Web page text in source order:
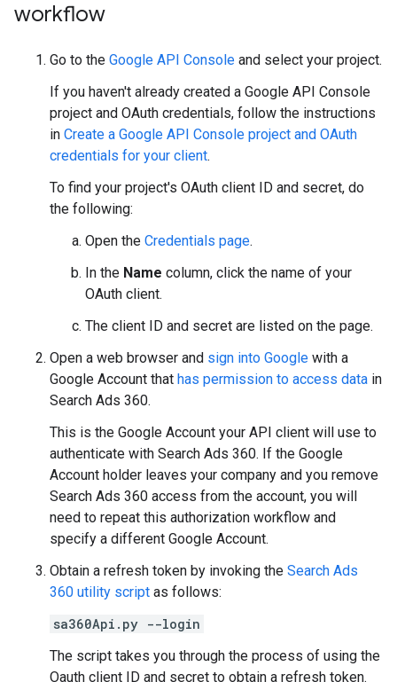
workflow
Go to the Google API Console and select your project.
If you haven't already created a Google API Console
project and OAuth credentials, follow the instructions
in Create a Google API Console project and OAuth
credentials for your client.
To find your project's OAuth client ID and secret, do
the following:
Open the Credentials page.
In the Name column, click the name of your
OAuth client.
The client ID and secret are listed on the page.
Open a web browser and sign into Google with a
Google Account that has permission to access data in
Search Ads 360.
This is the Google Account your API client will use to
authenticate with Search Ads 360. If the Google
Account holder leaves your company and you remove
Search Ads 360 access from the account, you will
need to repeat this authorization workflow and
specify a different Google Account.
Obtain a refresh token by invoking the Search Ads
360 utility script as follows:
sa360Api.py --login
The script takes you through the process of using the
Oauth client ID and secret to obtain a refresh token.